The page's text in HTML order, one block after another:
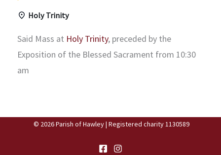
Holy Trinity
Said Mass at Holy Trinity, preceded by the
Exposition of the Blessed Sacrament from 10:30
am
© 2026 Parish of Hawley | Registered charity 1130589